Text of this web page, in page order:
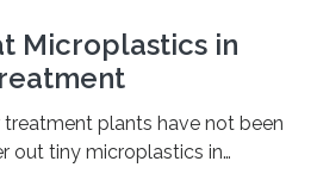
Microplastics in
plants have not been
out tiny microplastics in